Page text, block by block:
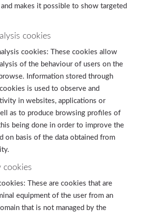
makes it possible to show targeted
cookies
cookies: These cookies allow
of the behaviour of users on the
Information stored through
is used to observe and
in websites, applications or
as to produce browsing profiles of
being done in order to improve the
on basis of the data obtained from
cookies
These are cookies that are
equipment of the user from an
that is not managed by the